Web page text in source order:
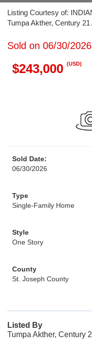
Listing Courtesy of:
Tumpa Akther, Century 21
Sold on 06/30/2026
$243,000 (USD)
Sold Date:
06/30/2026
Type
Single-Family Home
Style
One Story
County
St. Joseph County
Listed By
Tumpa Akther, Century